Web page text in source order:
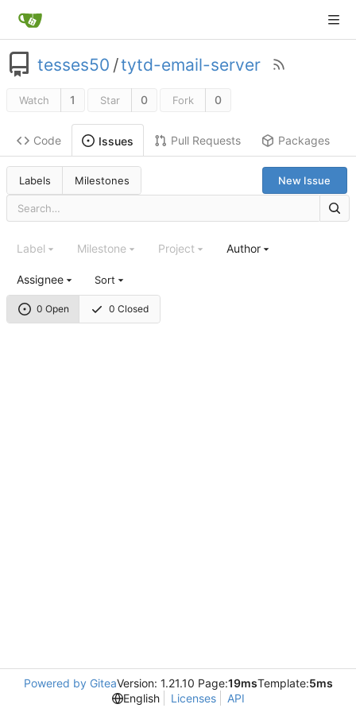
tesses50 /tytd-email-server
Watch 1 Star 0 Fork 0
Code Issues Pull Requests Packages
Labels Milestones New Issue
0 Open 0 Closed
Label Milestone Project Author
Assignee Sort
Powered by GiteaVersion: 1.21.10 Page:19msTemplate:5ms
English
Licenses API